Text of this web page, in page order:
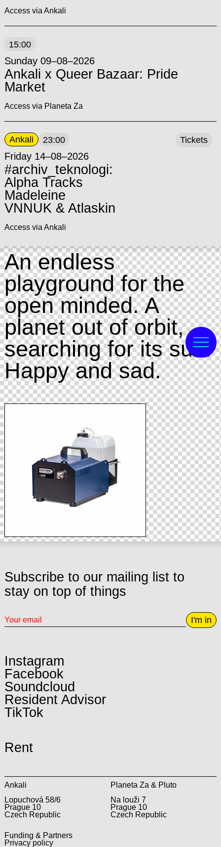
Access via Ankali
15:00
Sunday 09–08–2026
Ankali x Queer Bazaar: Pride
Market
Access via Planeta Za
Ankali 23:00
Friday 14–08–2026
#archiv_teknologi:
Alpha Tracks
Madeleine
VNNUK & Atlaskin
Access via Ankali
Tickets
An endless
playground for the
open minded. A
planet out of orbit,
searching for its sun.
Happy and sad.
Subscribe to our mailing list to
stay on top of things
I'm in
Instagram
Facebook
Soundcloud
Resident Advisor
TikTok
Rent
Ankali
Lopuchová 58/6
Prague 10
Czech Republic
Planeta Za & Pluto
Na louži 7
Prague 10
Czech Republic
Funding & Partners
Privacy policy